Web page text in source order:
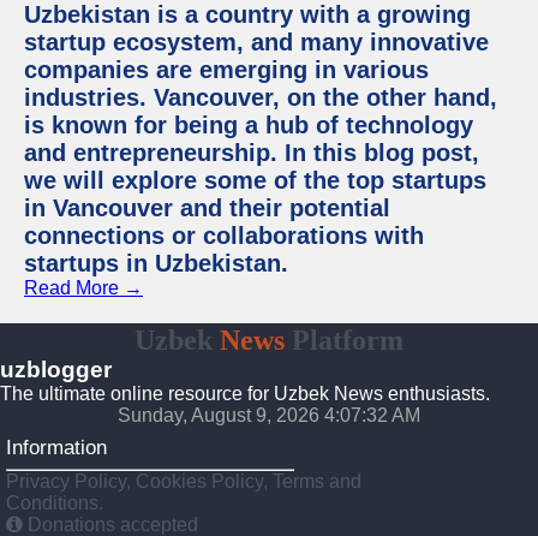
Uzbekistan is a country with a growing
startup ecosystem, and many innovative
companies are emerging in various
industries. Vancouver, on the other hand,
is known for being a hub of technology
and entrepreneurship. In this blog post,
we will explore some of the top startups
in Vancouver and their potential
connections or collaborations with
startups in Uzbekistan.
Read More →
Uzbek News Platform
uzblogger
The ultimate online resource for Uzbek News enthusiasts.
Sunday, August 9, 2026 4:07:33 AM
Information
Privacy Policy, Cookies Policy, Terms and
Conditions.
Donations accepted